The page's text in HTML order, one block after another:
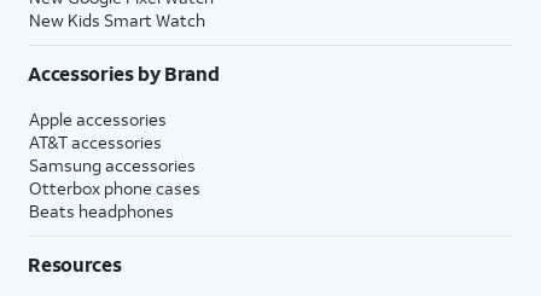
New Kids Smart Watch
Accessories by Brand
Apple accessories
AT&T accessories
Samsung accessories
Otterbox phone cases
Beats headphones
Resources